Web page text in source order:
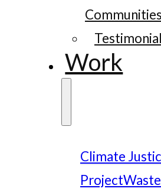
Communities
Work
Climate
Project